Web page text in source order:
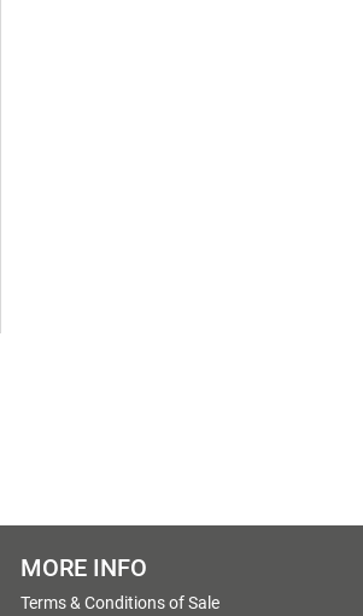
MORE INFO
Terms & Conditions of Sale